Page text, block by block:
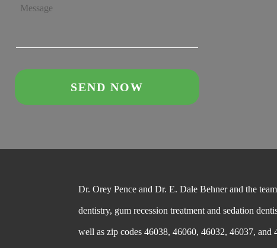
Dr. Orey Pence and Dr. E. Dale Behner and the
dentistry, gum recession treatment and sedation
well as zip codes 46038, 46060, 46032, 46037, and